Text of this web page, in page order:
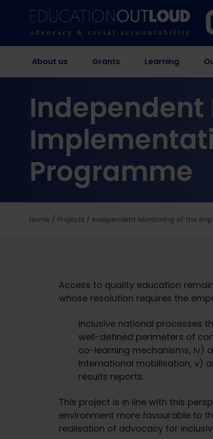
About us Grants Learning
Programme
Home / Projects / Independent Monitoring of the
Access to quality education
whose resolution requires the
inclusive national processes
well-defined perimeters of
co-learning mechanisms, iv)
international mobilisation, v)
results reports.
This project is in line with this
environment more favourable to
realisation of advocacy for